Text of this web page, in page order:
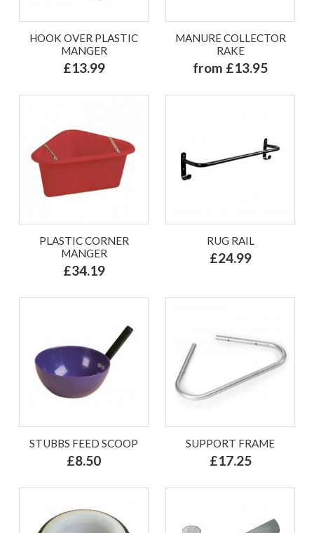
HOOK OVER PLASTIC
MANGER
£13.99
MANURE COLLECTOR
RAKE
from £13.95
PLASTIC CORNER
MANGER
£34.19
RUG RAIL
£24.99
STUBBS FEED SCOOP
£8.50
SUPPORT FRAME
£17.25